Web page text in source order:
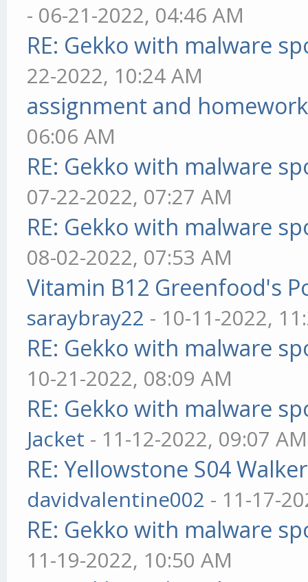
- 06-21-2022, 04:46 AM
RE: Gekko with malware
22-2022, 10:24 AM
assignment and
06:06 AM
RE: Gekko with malware
07-22-2022, 07:27 AM
RE: Gekko with malware
08-02-2022, 07:53 AM
Vitamin B12 Greenfood's
saraybray22 - 10-11-2022,
RE: Gekko with malware
10-21-2022, 08:09 AM
RE: Gekko with malware
Jacket - 11-12-2022, 09:07 AM
RE: Yellowstone S04
davidvalentine002 - 11-17-
RE: Gekko with malware
11-19-2022, 10:50 AM